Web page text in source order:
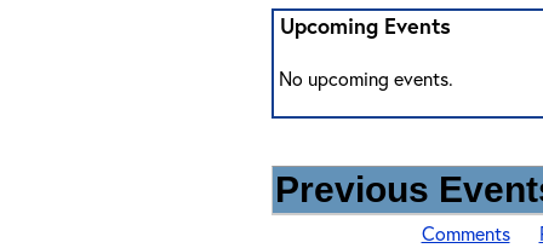
Upcoming Events
No upcoming events.
Previous
Comments